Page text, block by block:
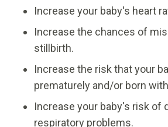
Increase your baby's heart
Increase the chances of
stillbirth.
Increase the risk that your
prematurely and/or born
Increase your baby's risk of
respiratory problems.